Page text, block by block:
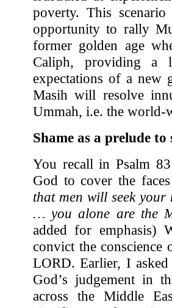
poverty. This
opportunity to rally
former golden age
Caliph, providing a
expectations of a new
Masih will resolve
Ummah, i.e. the
Shame as a prelude
You recall in Psalm
God to cover the
that men will seek
… you alone are the
added for emphasis)
convict the conscience
LORD. Earlier, I asked
God’s judgement in
across the Middle